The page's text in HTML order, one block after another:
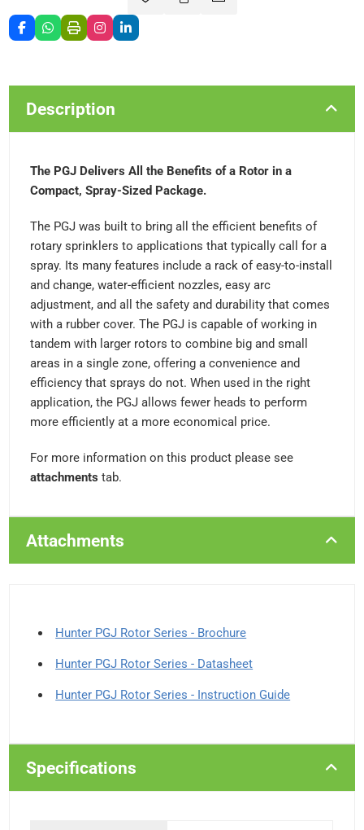
Description
The PGJ Delivers All the Benefits of a Rotor in a
Compact, Spray-Sized Package.
The PGJ was built to bring all the efficient benefits of
rotary sprinklers to applications that typically call for a
spray. Its many features include a rack of easy-to-install
and change, water-efficient nozzles, easy arc
adjustment, and all the safety and durability that comes
with a rubber cover. The PGJ is capable of working in
tandem with larger rotors to combine big and small
areas in a single zone, offering a convenience and
efficiency that sprays do not. When used in the right
application, the PGJ allows fewer heads to perform
more efficiently at a more economical price.
For more information on this product please see
attachments tab.
Attachments
Hunter PGJ Rotor Series - Brochure
Hunter PGJ Rotor Series - Datasheet
Hunter PGJ Rotor Series - Instruction Guide
Specifications